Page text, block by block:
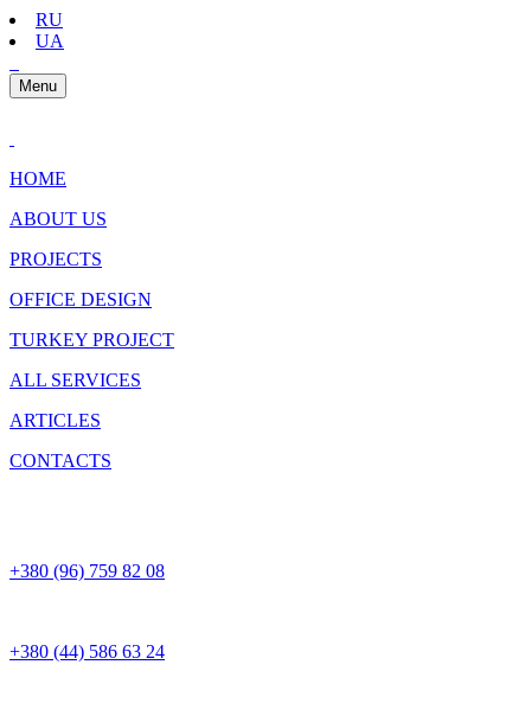
RU
UA
Menu
HOME
ABOUT US
PROJECTS
OFFICE DESIGN
TURKEY PROJECT
ALL SERVICES
ARTICLES
CONTACTS
+380 (96) 759 82 08
+380 (44) 586 63 24